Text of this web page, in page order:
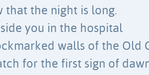
that the night is long.
you in the hospital
walls of the Old
for the first sign of